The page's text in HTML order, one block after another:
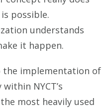
possible.
understands
it happen.
the implementation of
NYCT’s
most heavily used